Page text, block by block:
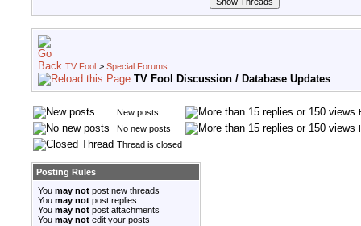
TV Fool > Special Forums
TV Fool Discussion / Database Updates
New posts
No new posts
Thread is closed
Posting Rules
You may not post new threads
You may not post replies
You may not post attachments
You may not edit your posts